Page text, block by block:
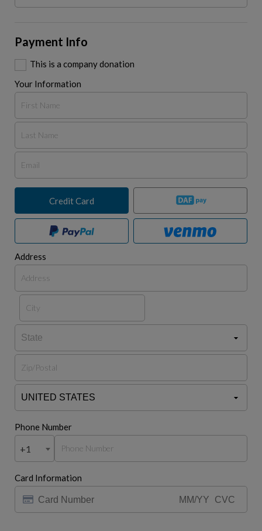
Payment Info
This is a company donation
Your Information
Credit Card
Address
Phone Number
+1
Card Information